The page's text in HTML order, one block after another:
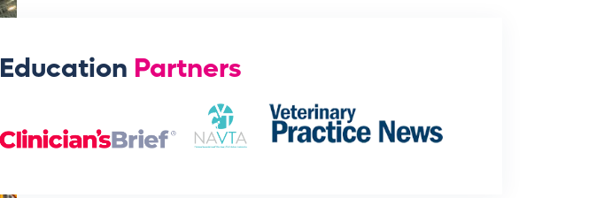
Education Partners